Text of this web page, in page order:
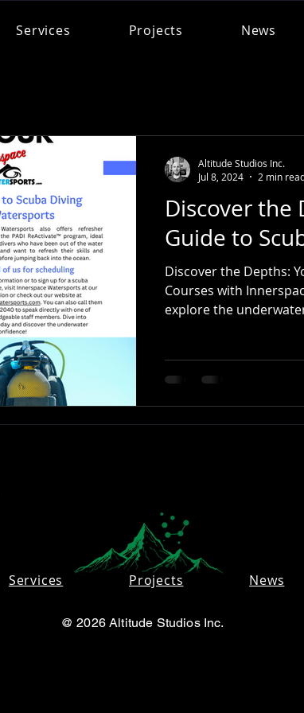
Services Projects News
Discover the
Guide to
Discover the Depths:
Courses with
explore the
Altitude Studios Inc.
Jul 8, 2024
2 min
Services Projects News
@ 2026 Altitude Studios Inc.